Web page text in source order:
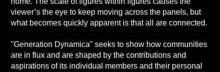
viewer’s the eye to keep moving across the panels, but
what becomes quickly apparent is that all are connected.
"Generation Dynamica" seeks to show how communities
are in flux and are shaped by the contributions and
aspirations of its individual members and their personal